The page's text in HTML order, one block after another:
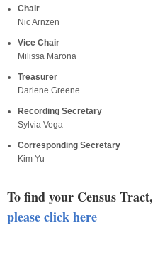
Chair
Nic Arnzen
Vice Chair
Milissa Marona
Treasurer
Darlene Greene
Recording Secretary
Sylvia Vega
Corresponding Secretary
Kim Yu
To find your Census Tract,
please click here